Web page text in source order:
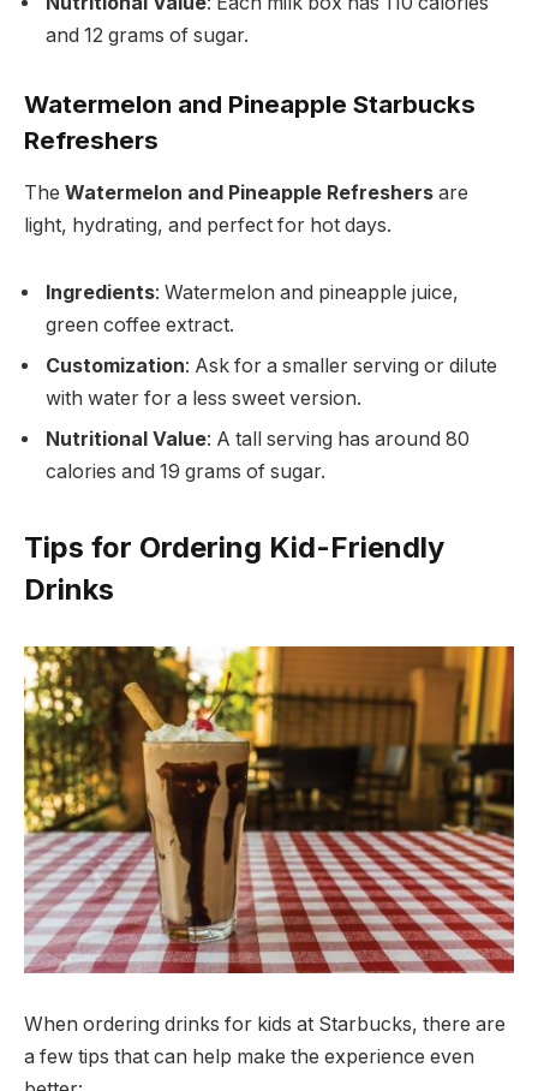
and 12 grams of sugar.
Watermelon and Pineapple Starbucks
Refreshers
The Watermelon and Pineapple Refreshers are
light, hydrating, and perfect for hot days.
Ingredients: Watermelon and pineapple juice,
green coffee extract.
Customization: Ask for a smaller serving or dilute
with water for a less sweet version.
Nutritional Value: A tall serving has around 80
calories and 19 grams of sugar.
Tips for Ordering Kid-Friendly
Drinks
When ordering drinks for kids at Starbucks, there are
a few tips that can help make the experience even